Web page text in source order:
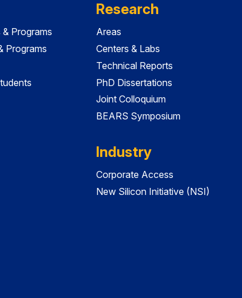
Programs
Programs
Research
Areas
Centers & Labs
Technical Reports
PhD Dissertations
Joint Colloquium
BEARS Symposium
Industry
Corporate Access
New Silicon Initiative (NSI)